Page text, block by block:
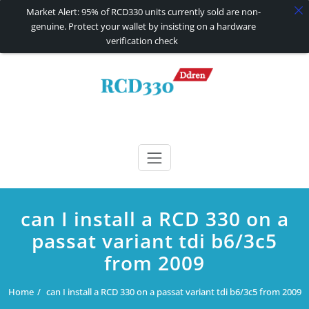
RCD330 | RCD340G
can I install a RCD 330 on a
passat variant tdi b6/3c5
from 2009
Home can I install a RCD 330 on a passat variant tdi b6/3c5 from 2009
Market Alert: 95% of RCD330 units currently sold are non-
genuine. Protect your wallet by insisting on a hardware
verification check